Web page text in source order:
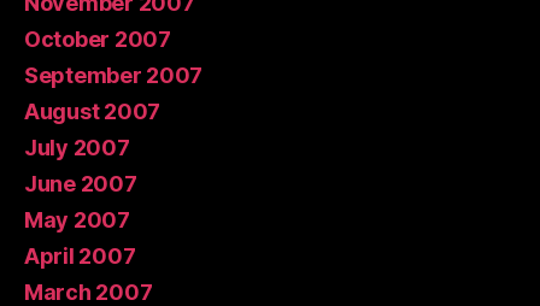
October 2007
September 2007
August 2007
July 2007
June 2007
May 2007
April 2007
March 2007